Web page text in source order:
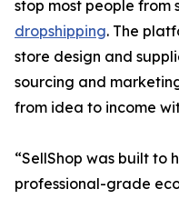
stop most people from
dropshipping. The
store design and
sourcing and
from idea to income
“SellShop was built to
professional-grade